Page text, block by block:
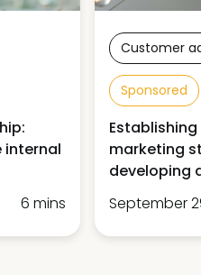
internal
6 mins
Customer
Sponsored
marketing
developing
September